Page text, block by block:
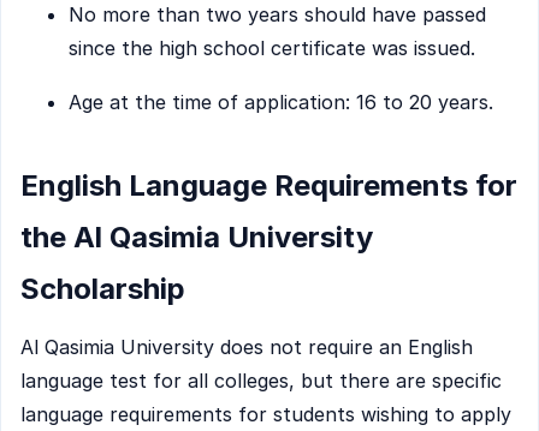
No more than two years should have passed
since the high school certificate was issued.
Age at the time of application: 16 to 20 years.
English Language Requirements for
the Al Qasimia University
Scholarship
Al Qasimia University does not require an English
language test for all colleges, but there are specific
language requirements for students wishing to apply